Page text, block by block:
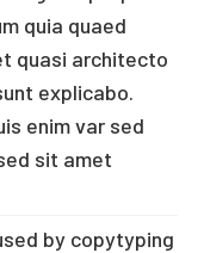
quia quaed
quasi architecto
explicabo.
enim var sed
sit amet
by copytyping